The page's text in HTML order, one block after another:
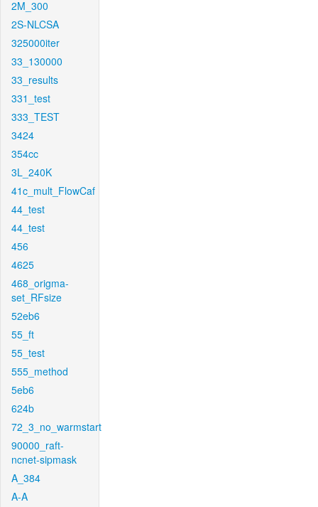
2M_300
2S-NLCSA
325000iter
33_130000
33_results
331_test
333_TEST
3424
354cc
3L_240K
41c_mult_FlowCaf
44_test
44_test
456
4625
468_origma-
set_RFsize
52eb6
55_ft
55_test
555_method
5eb6
624b
72_3_no_warmstart
90000_raft-
ncnet-sipmask
A_384
A-A